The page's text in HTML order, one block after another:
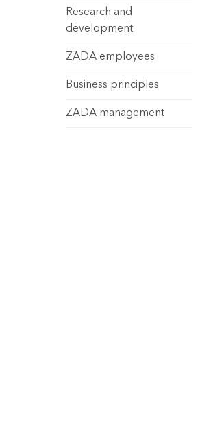
Research and
development
ZADA employees
Business principles
ZADA management